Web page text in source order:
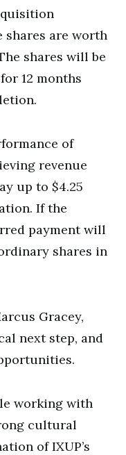
shares are worth
shares will be
12 months
of
revenue
up to $4.25
If the
payment will
shares in
Gracey,
next step, and
working with
cultural
of IXUP’s